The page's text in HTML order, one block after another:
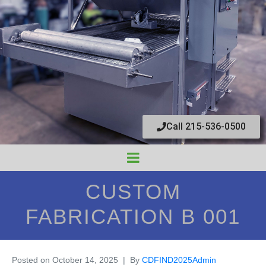
Call 215-536-0500
CUSTOM
FABRICATION B 001
Posted on October 14, 2025 By CDFIND2025Admin